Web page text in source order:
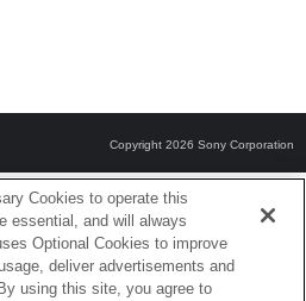
Copyright 2026 Sony Corporation
Cookies to operate this
essential, and will always
Optional Cookies to improve
deliver advertisements and
using this site, you agree to